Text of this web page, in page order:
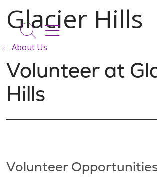
search
show off
About Us
Volunteer at
Hills
Volunteer